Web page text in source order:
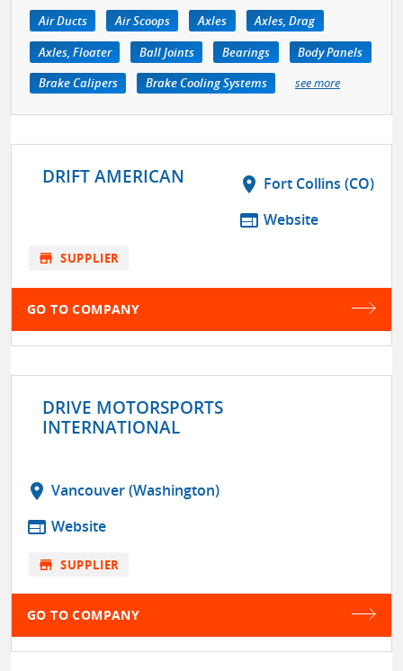
Air Ducts Air Scoops Axles
Axles, Drag
Axles, Floater
Ball Joints Bearings
Body Panels
Brake Calipers
Brake Cooling Systems see more
DRIFT AMERICAN location_on Fort Collins (CO)
web Website
store SUPPLIER
GO TO COMPANY
DRIVE MOTORSPORTS
INTERNATIONAL
location_on Vancouver (Washington)
web Website
store SUPPLIER
GO TO COMPANY